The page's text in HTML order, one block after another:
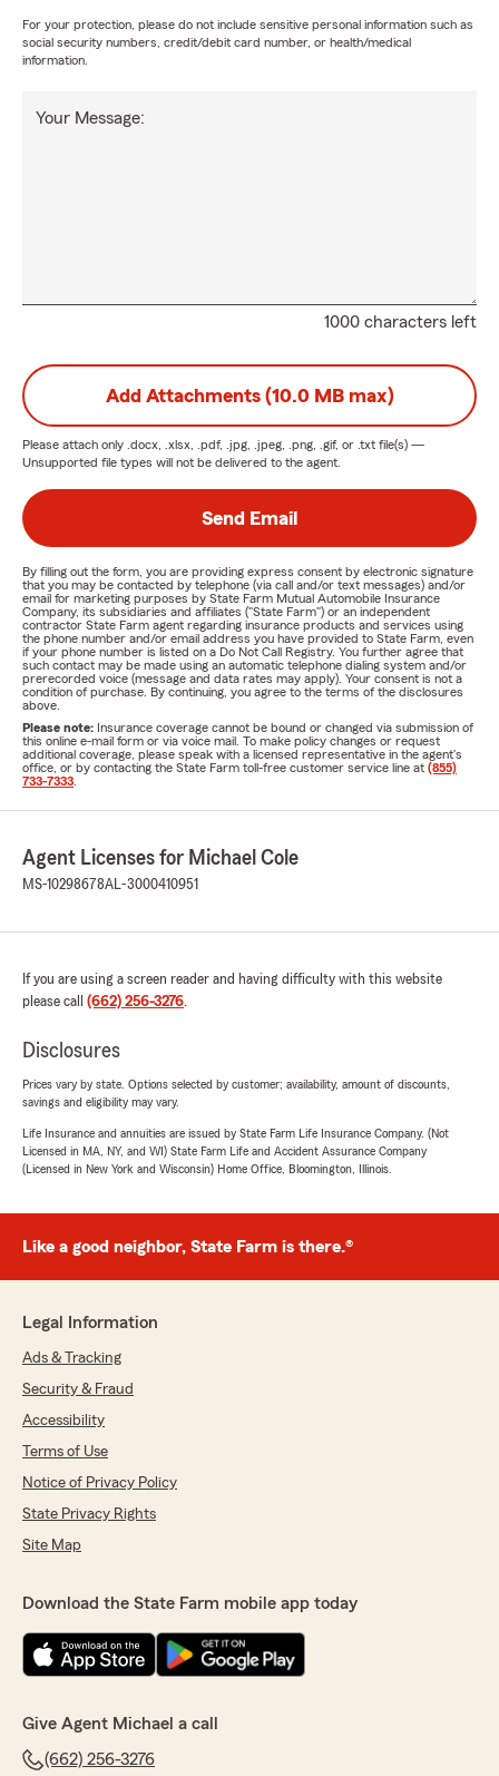
For your protection, please do not include sensitive personal information such as
social security numbers, credit/debit card number, or health/medical
information.
1000 characters left
Your Message:
Add Attachments (10.0 MB max)
Please attach only .docx, .xlsx, .pdf, .jpg, .jpeg, .png, .gif, or .txt file(s) —
Unsupported file types will not be delivered to the agent.
Send Email
By filling out the form, you are providing express consent by electronic signature
that you may be contacted by telephone (via call and/or text messages) and/or
email for marketing purposes by State Farm Mutual Automobile Insurance
Company, its subsidiaries and affiliates ("State Farm") or an independent
contractor State Farm agent regarding insurance products and services using
the phone number and/or email address you have provided to State Farm, even
if your phone number is listed on a Do Not Call Registry. You further agree that
such contact may be made using an automatic telephone dialing system and/or
prerecorded voice (message and data rates may apply). Your consent is not a
condition of purchase. By continuing, you agree to the terms of the disclosures
above.
Please note: Insurance coverage cannot be bound or changed via submission of
this online e-mail form or via voice mail. To make policy changes or request
additional coverage, please speak with a licensed representative in the agent's
office, or by contacting the State Farm toll-free customer service line at (855)
733-7333
Agent Licenses for Michael Cole
MS-10298678AL-3000410951
If you are using a screen reader and having difficulty with this website
please call (662) 256-3276.
Disclosures
Prices vary by state. Options selected by customer; availability, amount of discounts,
savings and eligibility may vary.
Life Insurance and annuities are issued by State Farm Life Insurance Company. (Not
Licensed in MA, NY, and WI) State Farm Life and Accident Assurance Company
(Licensed in New York and Wisconsin) Home Office, Bloomington, Illinois.
Like a good neighbor, State Farm is there.®
Legal Information
Ads & Tracking
Security & Fraud
Accessibility
Terms of Use
Notice of Privacy Policy
State Privacy Rights
Site Map
Download the State Farm mobile app today
Give Agent Michael a call
(662) 256-3276